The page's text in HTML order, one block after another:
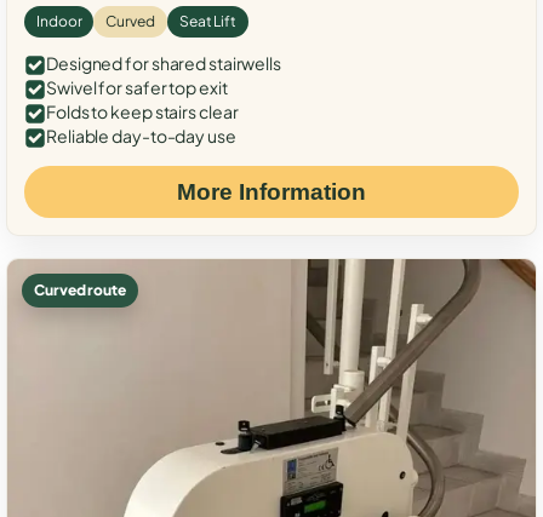
Indoor Curved Seat Lift
Designed for shared stairwells
Swivel for safer top exit
Folds to keep stairs clear
Reliable day-to-day use
More Information
Curved route